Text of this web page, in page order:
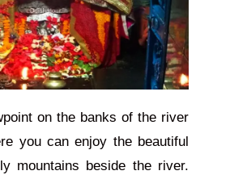
on the banks of the river
you can enjoy the beautiful
mountains beside the river.